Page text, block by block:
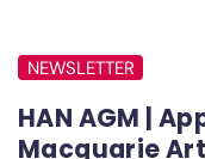
NEWSLETTER
HAN AGM |
Macquarie